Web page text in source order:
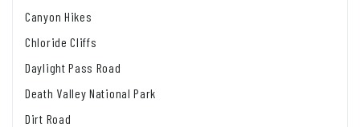
Canyon Hikes
Chloride Cliffs
Daylight Pass Road
Death Valley National Park
Dirt Road